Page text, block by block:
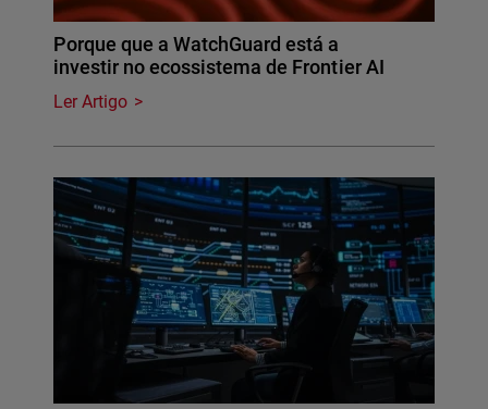
Porque que a WatchGuard está a
investir no ecossistema de Frontier AI
Ler Artigo